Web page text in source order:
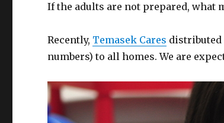
If the adults are not prepared, what
Recently, Temasek Cares distributed
numbers) to all homes. We are